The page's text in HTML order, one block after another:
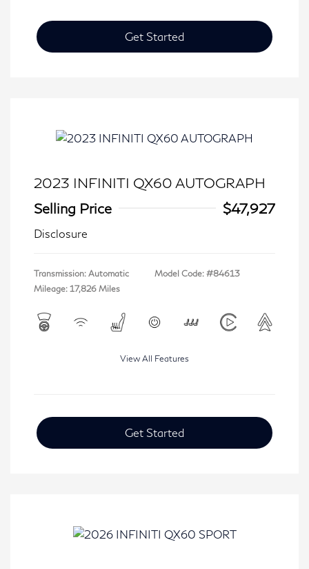
Get Started
2023 INFINITI QX60 AUTOGRAPH
Selling Price
$47,927
Disclosure
Transmission: Automatic
Mileage: 17,826 Miles
Model Code: #84613
View All Features
Get Started